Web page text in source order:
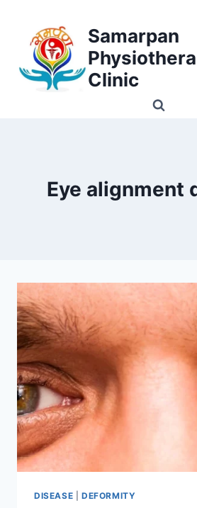
content
Samarpan
Clinic
Eye alignment
DISEASE DEFORMITY